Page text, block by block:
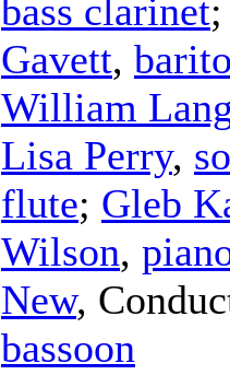
bass clarinet;
Gavett,
William
Lisa Perry,
flute; Gleb
Wilson,
New,
bassoon